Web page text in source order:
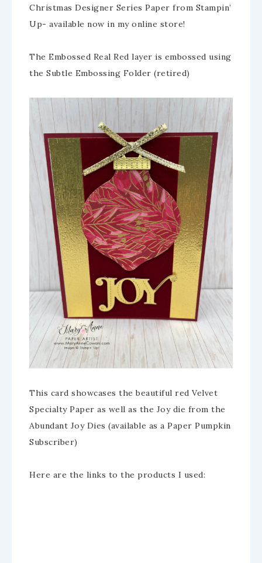
Christmas Designer Series Paper from Stampin’
Up- available now in my online store!
The Embossed Real Red layer is embossed using
the Subtle Embossing Folder (retired)
This card showcases the beautiful red Velvet
Specialty Paper as well as the Joy die from the
Abundant Joy Dies (available as a Paper Pumpkin
Subscriber)
Here are the links to the products I used: